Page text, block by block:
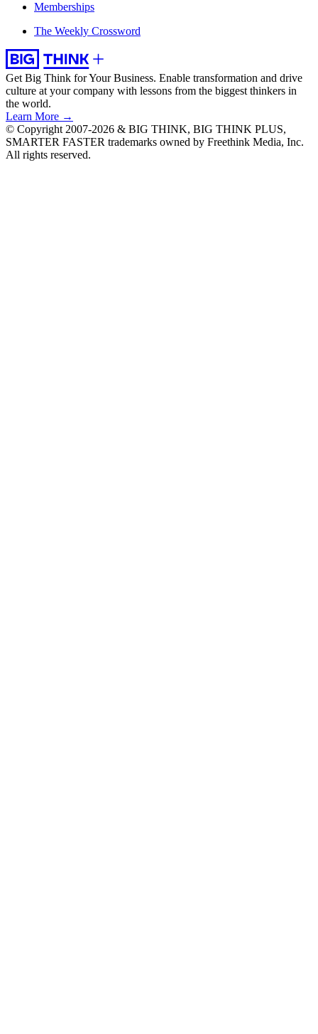
Memberships
The Weekly Crossword
Get Big Think for Your Business. Enable transformation and drive
culture at your company with lessons from the biggest thinkers in
the world.
Learn More →
© Copyright 2007-2026 & BIG THINK, BIG THINK PLUS,
SMARTER FASTER trademarks owned by Freethink Media, Inc.
All rights reserved.